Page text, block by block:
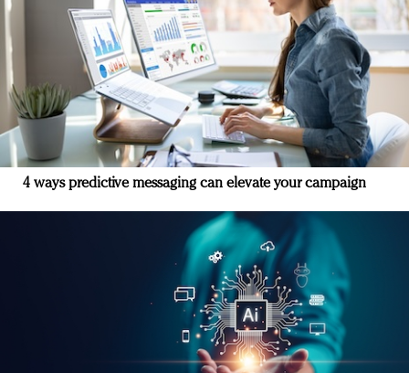
4 ways predictive messaging can elevate your campaign